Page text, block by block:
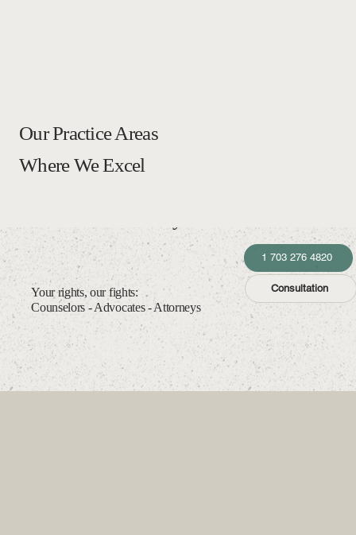
Your rights, our fights:
Counselors - Advocates - Attorneys
1 703 276 4820
Consultation
Where We Excel
Our Practice Areas